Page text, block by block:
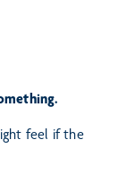
feel if the